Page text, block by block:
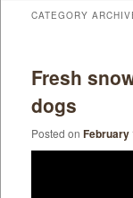
CATEGORY
Fresh
dogs
Posted on February